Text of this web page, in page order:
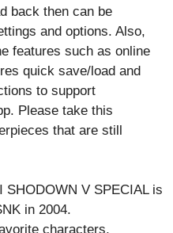
back then can be
and options. Also,
features such as online
quick save/load and
to support
Please take this
that are still
SHODOWN V SPECIAL is
in 2004.
characters,